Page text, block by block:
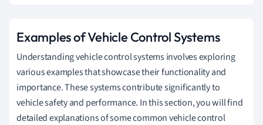
Examples of Vehicle Control Systems
Understanding vehicle control systems involves exploring
various examples that showcase their functionality and
importance. These systems contribute significantly to
vehicle safety and performance. In this section, you will find
detailed explanations of some common vehicle control